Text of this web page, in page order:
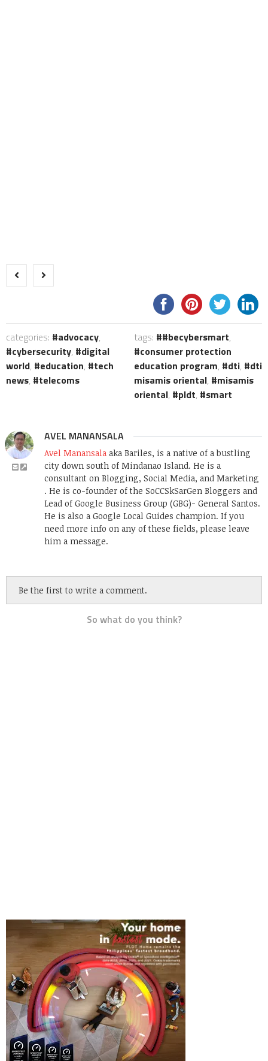
categories: advocacy,
cybersecurity,
digital
world, education,
tech
news, telecoms
tags: #becybersmart,
consumer protection
education program, dti,
dti
misamis oriental,
misamis
oriental, pldt, smart
AVEL MANANSALA
Avel Manansala aka Bariles, is a native of a bustling
city down south of Mindanao Island. He is a
consultant on Blogging, Social Media, and Marketing
. He is co-founder of the SoCCSkSarGen Bloggers and
Lead of Google Business Group (GBG)- General Santos.
He is also a Google Local Guides champion. If you
need more info on any of these fields, please leave
him a message.
Be the first to write a comment.
So what do you think?